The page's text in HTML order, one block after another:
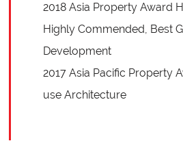
2018 Asia Property Award
Highly Commended, Best
Development
2017 Asia Pacific Property
use Architecture